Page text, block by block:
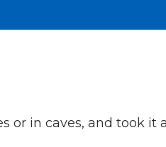
or in caves, and took it